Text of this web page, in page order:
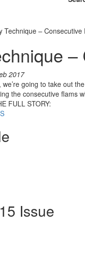
Technique – Consecutive
2017
going to take out
the consecutive flams
FULL STORY:
Issue